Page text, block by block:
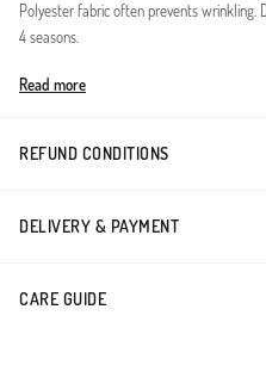
Polyester fabric often prevents wrinkling.
4 seasons.
Made in Türkiye
Read more
REFUND CONDITIONS
DELIVERY & PAYMENT
CARE GUIDE